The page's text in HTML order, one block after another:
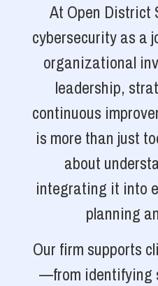
At Open District
cybersecurity as a
organizational
leadership,
continuous
is more than just
about
integrating it into
planning
Our firm supports
—from identifying